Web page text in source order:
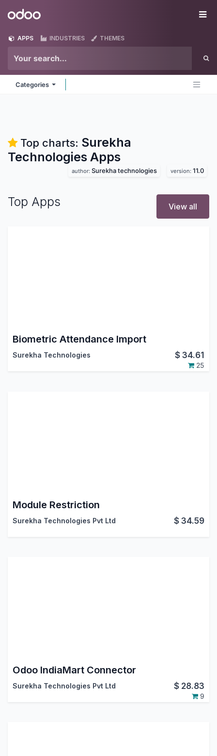
Odoo
APPS INDUSTRIES THEMES
Categories
Top charts: Surekha
Technologies Apps
author: Surekha technologies version: 11.0
Top Apps View all
Biometric Attendance Import
Surekha Technologies $34.61
25
Module Restriction
Surekha Technologies Pvt Ltd $34.59
Odoo IndiaMart Connector
Surekha Technologies Pvt Ltd $ 28.83
9